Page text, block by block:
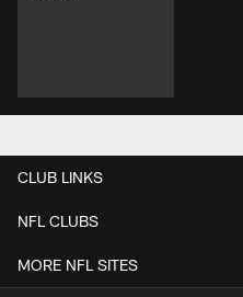
CLUB LINKS
NFL CLUBS
MORE NFL SITES